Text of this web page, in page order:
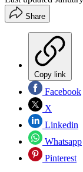
Share
Copy link
Facebook
X
Linkedin
Whatsapp
Pinterest